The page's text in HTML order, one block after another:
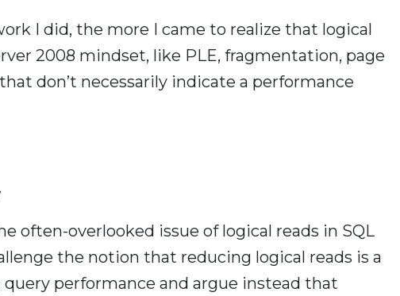
I did, the more I came to realize that logical
2008 mindset, like PLE, fragmentation, page
don’t necessarily indicate a performance
often-overlooked issue of logical reads in SQL
the notion that reducing logical reads is a
performance and argue instead that